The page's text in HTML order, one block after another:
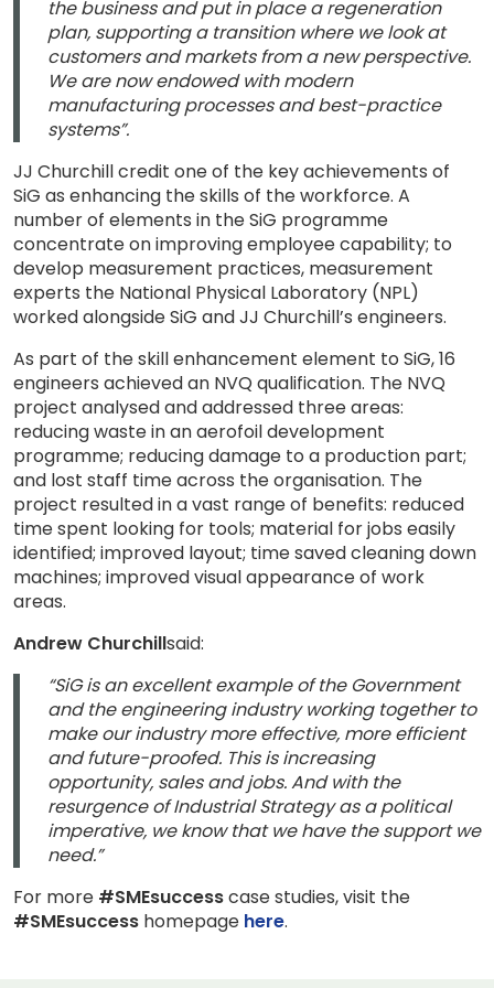
the business and put in place a regeneration
plan, supporting a transition where we look at
customers and markets from a new perspective.
We are now endowed with modern
manufacturing processes and best-practice
systems”.
JJ Churchill credit one of the key achievements of
SiG as enhancing the skills of the workforce. A
number of elements in the SiG programme
concentrate on improving employee capability; to
develop measurement practices, measurement
experts the National Physical Laboratory (NPL)
worked alongside SiG and JJ Churchill’s engineers.
As part of the skill enhancement element to SiG, 16
engineers achieved an NVQ qualification. The NVQ
project analysed and addressed three areas:
reducing waste in an aerofoil development
programme; reducing damage to a production part;
and lost staff time across the organisation. The
project resulted in a vast range of benefits: reduced
time spent looking for tools; material for jobs easily
identified; improved layout; time saved cleaning down
machines; improved visual appearance of work
areas.
Andrew Churchillsaid:
“SiG is an excellent example of the Government
and the engineering industry working together to
make our industry more effective, more efficient
and future-proofed. This is increasing
opportunity, sales and jobs. And with the
resurgence of Industrial Strategy as a political
imperative, we know that we have the support we
need.”
For more #SMEsuccesscase studies, visit the
#SMEsuccess homepage here.